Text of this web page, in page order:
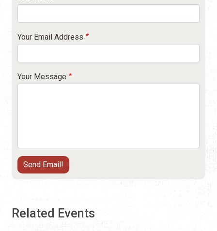
Your Email Address
Your Message
Related Events